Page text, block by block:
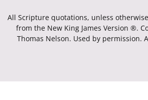
All Scripture quotations, unless
from the New King James Version ®.
Thomas Nelson. Used by permission.